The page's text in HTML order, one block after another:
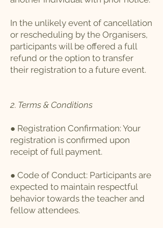
In the unlikely event of cancellation
or rescheduling by the Organisers,
participants will be offered a full
refund or the option to transfer
their registration to a future event.
2. Terms & Conditions
● Registration Confirmation: Your
registration is confirmed upon
receipt of full payment.
● Code of Conduct: Participants are
expected to maintain respectful
behavior towards the teacher and
fellow attendees.